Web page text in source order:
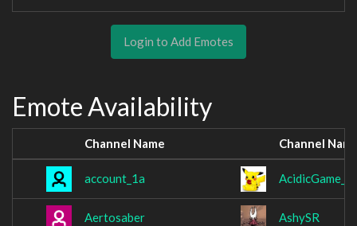
Login to Add Emotes
Emote Availability
Channel Name Channel
account_1a AcidicGame_
Aertosaber AshySR